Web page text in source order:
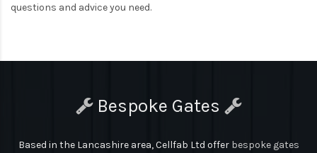
questions and advice you need.
Bespoke Gates
Based in the Lancashire area, Cellfab Ltd offer bespoke gates